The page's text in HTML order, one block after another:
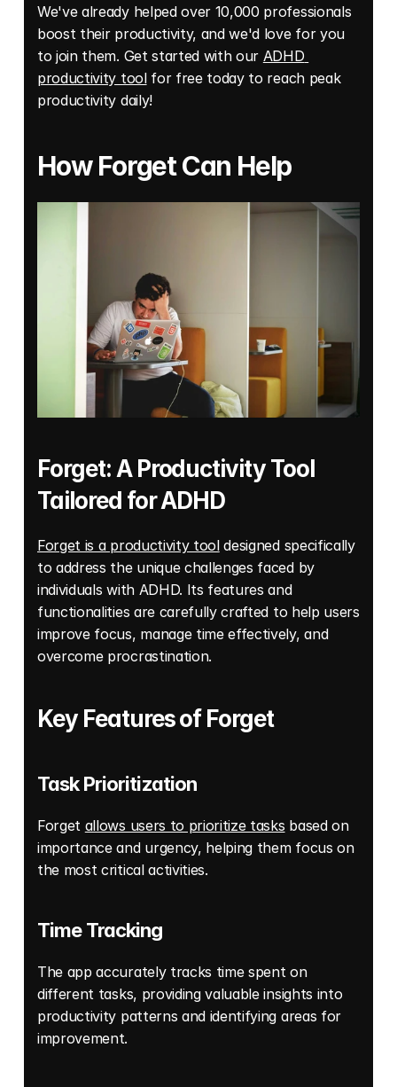
We've already helped over 10,000 professionals
boost their productivity, and we'd love for you
to join them. Get started with our ADHD
productivity tool for free today to reach peak
productivity daily!
How Forget Can Help
Forget: A Productivity Tool
Tailored for ADHD
Forget is a productivity tool designed specifically
to address the unique challenges faced by
individuals with ADHD. Its features and
functionalities are carefully crafted to help users
improve focus, manage time effectively, and
overcome procrastination.
Key Features of Forget
Task Prioritization
Forget allows users to prioritize tasks based on
importance and urgency, helping them focus on
the most critical activities.
Time Tracking
The app accurately tracks time spent on
different tasks, providing valuable insights into
productivity patterns and identifying areas for
improvement.